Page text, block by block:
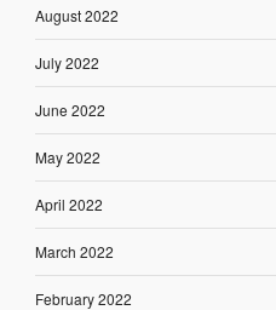
August 2022
July 2022
June 2022
May 2022
April 2022
March 2022
February 2022